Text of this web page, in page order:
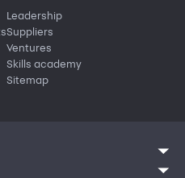
Leadership
Suppliers
Ventures
Skills academy
Sitemap